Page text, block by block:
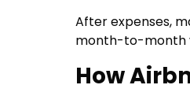
After expenses,
month-to-month
How